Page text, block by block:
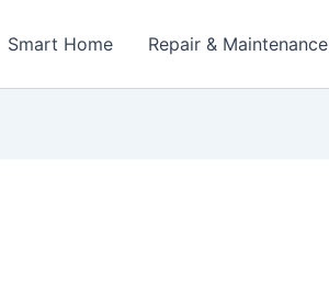
Smart Home Repair & Maintenance